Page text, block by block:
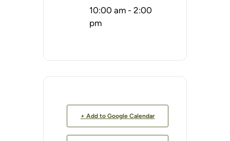
10:00 am - 2:00
pm
+ Add to Google Calendar